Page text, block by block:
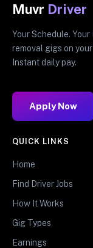
Muvr Driver
Your Schedule. Your
removal gigs on
Instant daily pay.
Apply Now
QUICK LINKS
Home
Find Driver Jobs
How It Works
Gig Types
Earnings